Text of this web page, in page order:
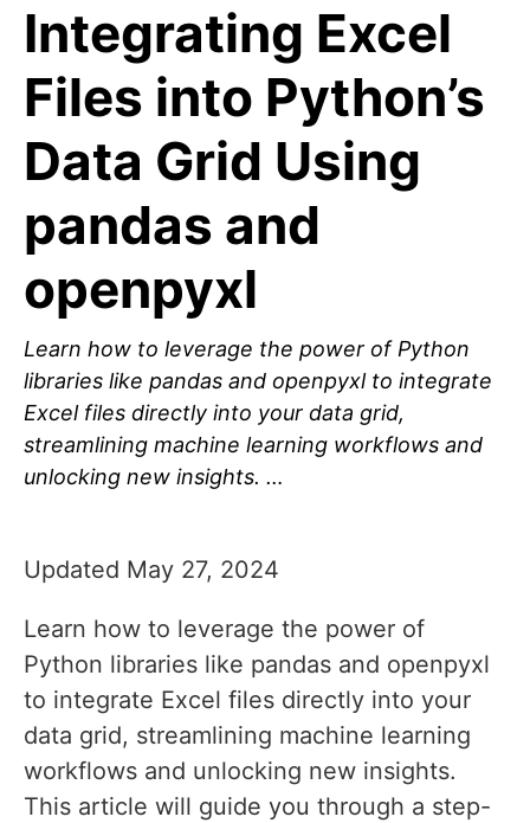
Integrating Excel
Files into Python’s
Data Grid Using
pandas and
openpyxl
Learn how to leverage the power of Python
libraries like pandas and openpyxl to integrate
Excel files directly into your data grid,
streamlining machine learning workflows and
unlocking new insights. …
Updated May 27, 2024
Learn how to leverage the power of
Python libraries like pandas and openpyxl
to integrate Excel files directly into your
data grid, streamlining machine learning
workflows and unlocking new insights.
This article will guide you through a step-